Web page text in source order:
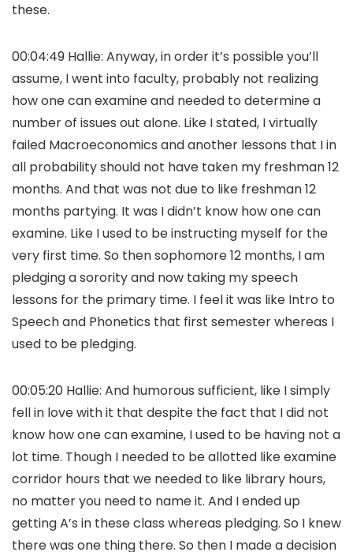
these.
00:04:49 Hallie: Anyway, in order it’s possible you’ll
assume, I went into faculty, probably not realizing
how one can examine and needed to determine a
number of issues out alone. Like I stated, I virtually
failed Macroeconomics and another lessons that I in
all probability should not have taken my freshman 12
months. And that was not due to like freshman 12
months partying. It was I didn’t know how one can
examine. Like I used to be instructing myself for the
very first time. So then sophomore 12 months, I am
pledging a sorority and now taking my speech
lessons for the primary time. I feel it was like Intro to
Speech and Phonetics that first semester whereas I
used to be pledging.
00:05:20 Hallie: And humorous sufficient, like I simply
fell in love with it that despite the fact that I did not
know how one can examine, I used to be having not a
lot time. Though I needed to be allotted like examine
corridor hours that we needed to like library hours,
no matter you need to name it. And I ended up
getting A’s in these class whereas pledging. So I knew
there was one thing there. So then I made a decision